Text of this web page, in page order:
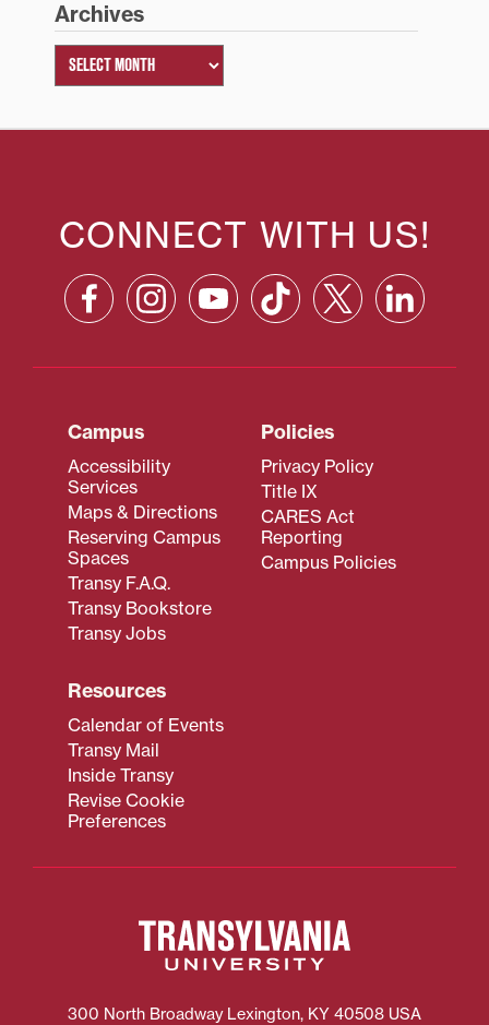
Archives
CONNECT WITH US!
Campus
Accessibility
Services
Maps & Directions
Reserving Campus
Spaces
Transy F.A.Q.
Transy Bookstore
Transy Jobs
Policies
Privacy Policy
Title IX
CARES Act
Reporting
Campus Policies
Resources
Calendar of Events
Transy Mail
Inside Transy
Revise Cookie
Preferences
300 North Broadway Lexington, KY 40508 USA